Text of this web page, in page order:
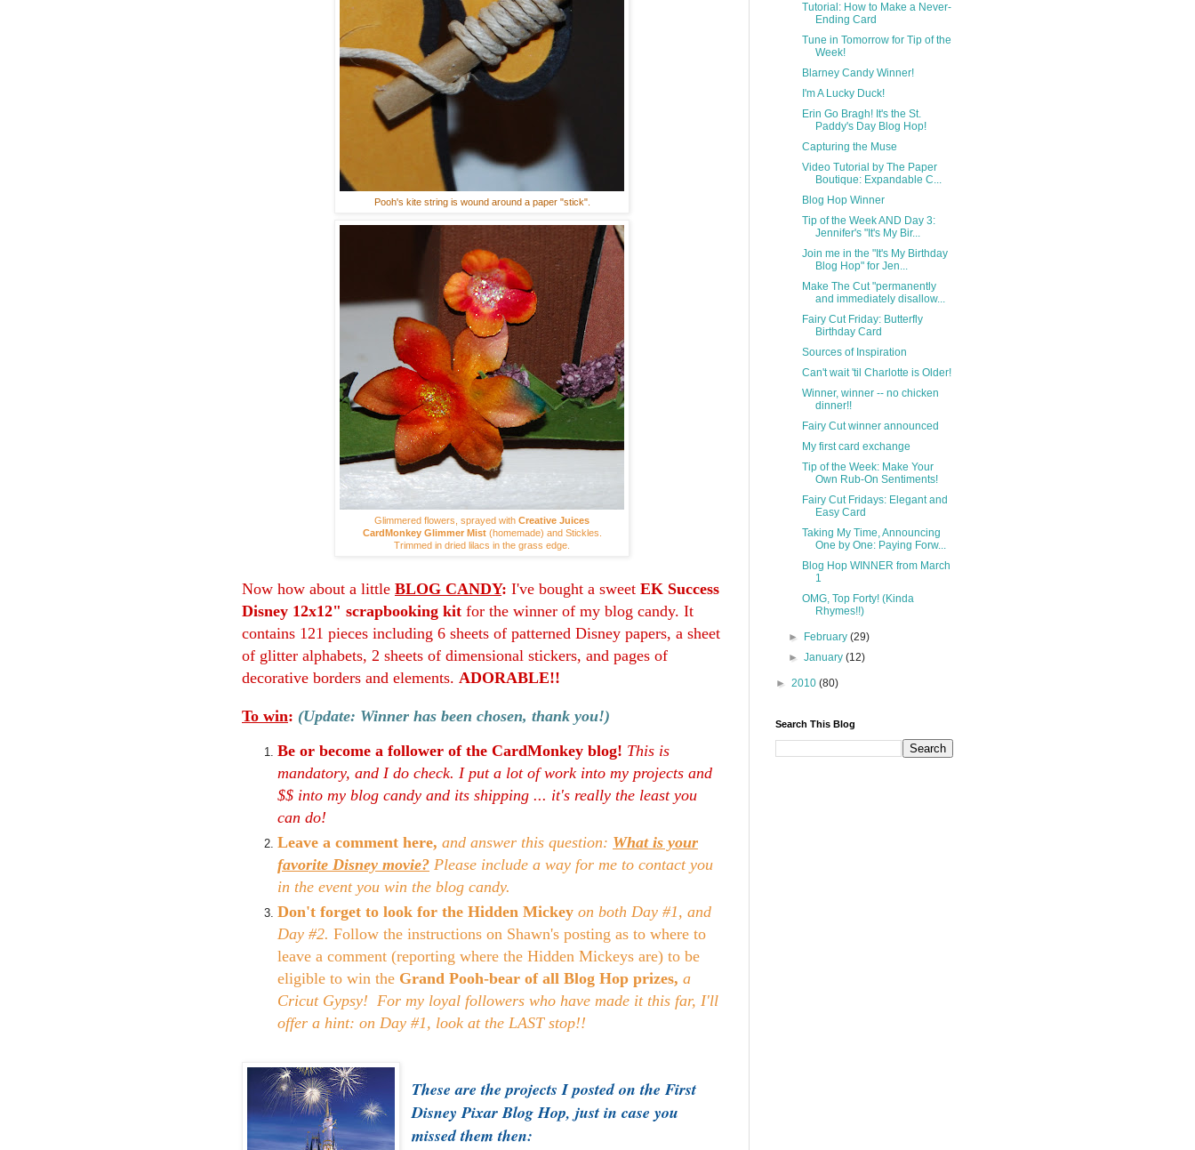
Pooh's kite string is wound around a paper "stick".
Glimmered flowers, sprayed with Creative Juices
CardMonkey Glimmer Mist (homemade) and Stickles.
Trimmed in dried lilacs in the grass edge.
Now how about a little BLOG CANDY: I've bought a sweet EK Success
Disney 12x12" scrapbooking kit for the winner of my blog candy. It
contains 121 pieces including 6 sheets of patterned Disney papers, a sheet
of glitter alphabets, 2 sheets of dimensional stickers, and pages of
decorative borders and elements. ADORABLE!!
To win: (Update: Winner has been chosen, thank you!)
Be or become a follower of the CardMonkey blog! This is
mandatory, and I do check. I put a lot of work into my projects and
$$ into my blog candy and its shipping ... it's really the least you
can do!
Leave a comment here, and answer this question: What is your
favorite Disney movie? Please include a way for me to contact you
in the event you win the blog candy.
Don't forget to look for the Hidden Mickey on both Day #1, and
Day #2. Follow the instructions on Shawn's posting as to where to
leave a comment (reporting where the Hidden Mickeys are) to be
eligible to win the Grand Pooh-bear of all Blog Hop prizes, a
Cricut Gypsy! For my loyal followers who have made it this far, I'll
offer a hint: on Day #1, look at the LAST stop!!
These are the projects I posted on the First
Disney Pixar Blog Hop, just in case you
missed them then:
Tutorial: How to Make a Never-
Ending Card
Tune in Tomorrow for Tip of the
Week!
Blarney Candy Winner!
I'm A Lucky Duck!
Erin Go Bragh! It's the St.
Paddy's Day Blog Hop!
Capturing the Muse
Video Tutorial by The Paper
Boutique: Expandable C...
Blog Hop Winner
Tip of the Week AND Day 3:
Jennifer's "It's My Bir...
Join me in the "It's My Birthday
Blog Hop" for Jen...
Make The Cut "permanently
and immediately disallow...
Fairy Cut Friday: Butterfly
Birthday Card
Sources of Inspiration
Can't wait 'til Charlotte is Older!
Winner, winner -- no chicken
dinner!!
Fairy Cut winner announced
My first card exchange
Tip of the Week: Make Your
Own Rub-On Sentiments!
Fairy Cut Fridays: Elegant and
Easy Card
Taking My Time, Announcing
One by One: Paying Forw...
Blog Hop WINNER from March
1
OMG, Top Forty! (Kinda
Rhymes!!)
► February(29)
►January(12)
► 2010 (80)
Search This Blog